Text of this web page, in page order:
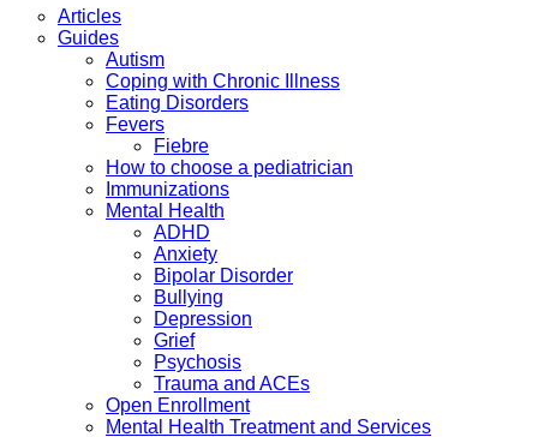
Articles
Guides
Autism
Coping with Chronic Illness
Eating Disorders
Fevers
Fiebre
How to choose a pediatrician
Immunizations
Mental Health
ADHD
Anxiety
Bipolar Disorder
Bullying
Depression
Grief
Psychosis
Trauma and ACEs
Open Enrollment
Mental Health Treatment and Services